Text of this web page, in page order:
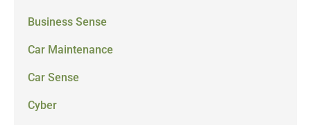
Business Sense
Car Maintenance
Car Sense
Cyber